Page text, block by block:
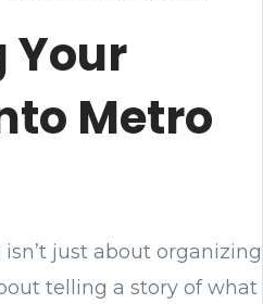
Your
Metro
just about organizing
telling a story of what